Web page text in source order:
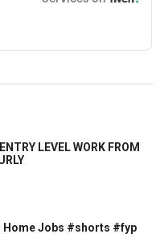
LEVEL WORK FROM
Home Jobs #shorts #fyp